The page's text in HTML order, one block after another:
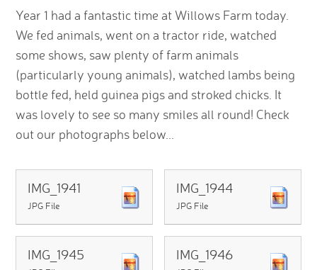
Year 1 had a fantastic time at Willows Farm today.
We fed animals, went on a tractor ride, watched
some shows, saw plenty of farm animals
(particularly young animals), watched lambs being
bottle fed, held guinea pigs and stroked chicks. It
was lovely to see so many smiles all round! Check
out our photographs below...
IMG_1941
JPG File
IMG_1944
JPG File
IMG_1945 IMG_1946